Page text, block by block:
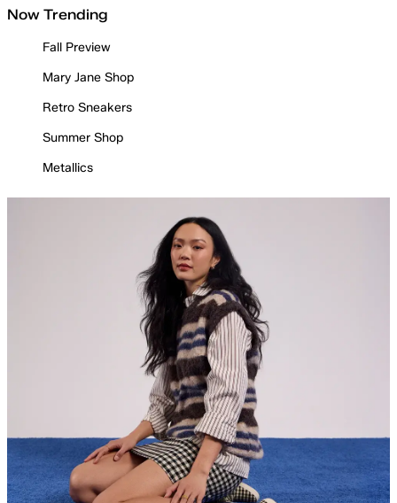
Now Trending
Fall Preview
Mary Jane Shop
Retro Sneakers
Summer Shop
Metallics